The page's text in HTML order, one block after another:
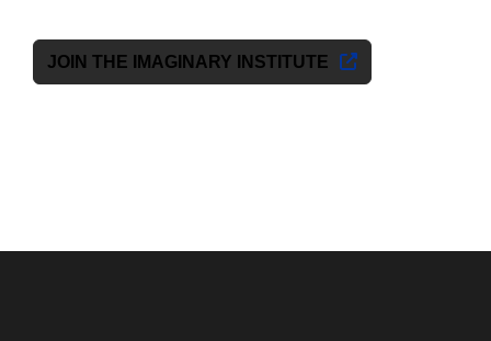
JOIN THE IMAGINARY INSTITUTE